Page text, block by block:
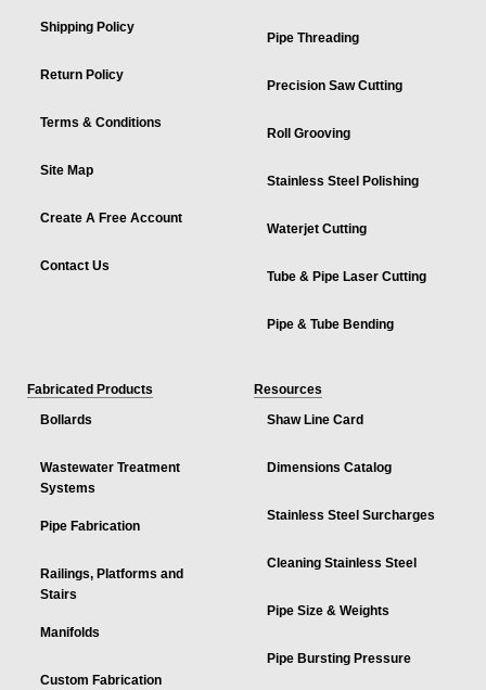
Shipping Policy
Return Policy
Terms & Conditions
Site Map
Create A Free Account
Contact Us
Pipe Threading
Precision Saw Cutting
Roll Grooving
Stainless Steel Polishing
Waterjet Cutting
Tube & Pipe Laser Cutting
Pipe & Tube Bending
Fabricated Products
Bollards
Wastewater Treatment
Systems
Pipe Fabrication
Railings, Platforms and
Stairs
Manifolds
Custom Fabrication
Resources
Shaw Line Card
Dimensions Catalog
Stainless Steel Surcharges
Cleaning Stainless Steel
Pipe Size & Weights
Pipe Bursting Pressure